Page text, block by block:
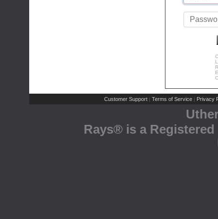
Customer Support | Terms of Service | Privacy
Rays® is a